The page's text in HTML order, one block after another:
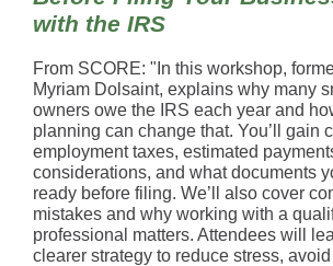
with the IRS
From SCORE: "In this workshop,
Myriam Dolsaint, explains why many
owners owe the IRS each year and
planning can change that. You’ll gain
employment taxes, estimated
considerations, and what documents
ready before filing. We’ll also cover
mistakes and why working with a
professional matters. Attendees will
clearer strategy to reduce stress,